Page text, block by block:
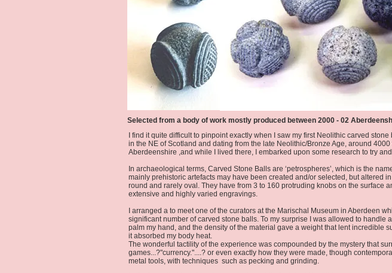
Selected from a body of work mostly produced between 2000 - 02
I find it quite difficult to pinpoint exactly when I saw my first Neolithic carved
in the NE of Scotland and dating from the late Neolithic/Bronze Age, around
Aberdeenshire ,and while I lived there, I embarked upon some research to try
In archaeological terms, Carved Stone Balls are ‘petrospheres’, which is the
mainly prehistoric artefacts may have been created and/or selected, but altered
round and rarely oval. They have from 3 to 160 protruding knobs on the surface
extensive and highly varied engravings.
I arranged a to meet one of the curators at the Marischal Museum in Aberdeen
significant number of carved stone balls. To my surprise I was allowed to
palm my hand, and the density of the material gave a weight that lent incredible
it absorbed my body heat.
The wonderful tactility of the experience was compounded by the mystery that
games...?"currency."....? or even exactly how they were made, though
metal tools, with techniques such as pecking and grinding.